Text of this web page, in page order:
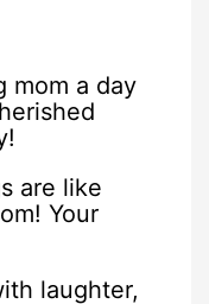
mom a day
are like
Your
laughter,